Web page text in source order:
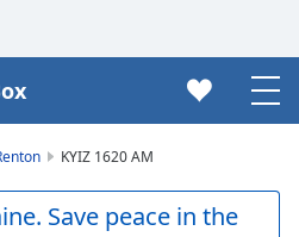
KYIZ 1620 AM
Save peace in the